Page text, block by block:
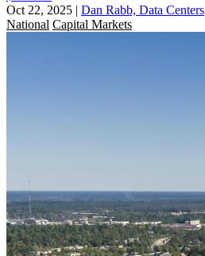
Oct 22, 2025 | Dan Rabb, Data Centers
National Capital Markets